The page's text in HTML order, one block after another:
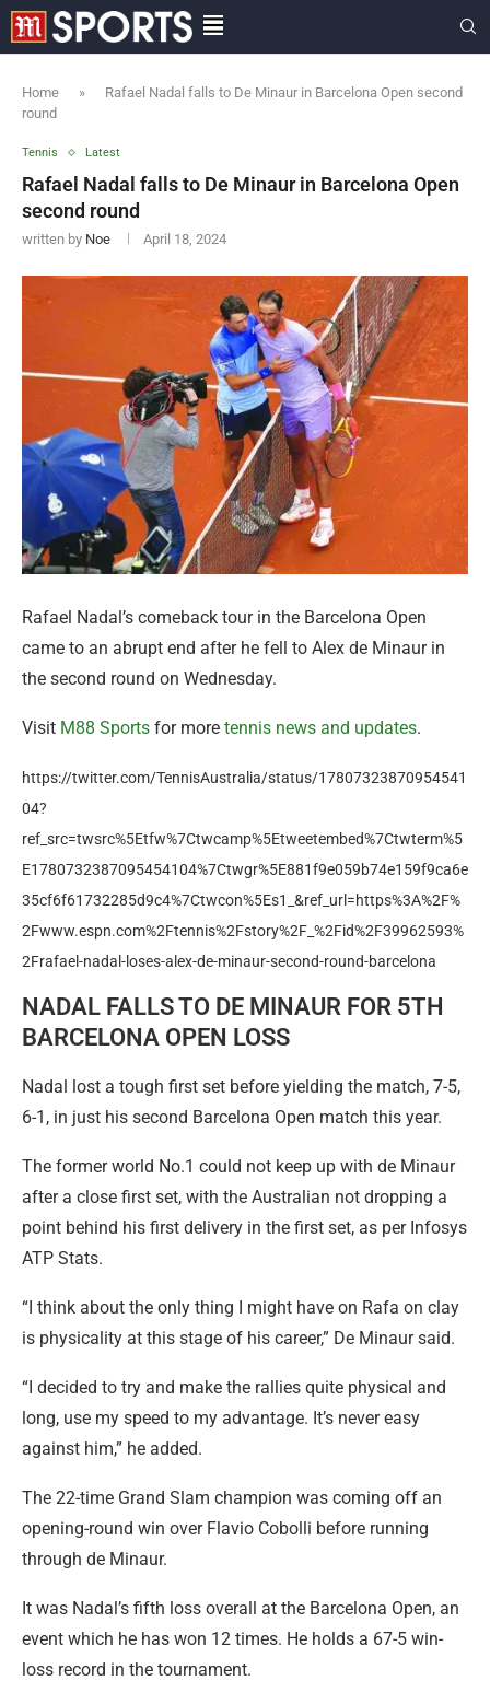
Home »
Rafael Nadal falls to De Minaur in Barcelona Open second
round
Tennis Latest
Rafael Nadal falls to De Minaur in Barcelona Open
second round
written by Noe April 18, 2024
Rafael Nadal’s comeback tour in the Barcelona Open
came to an abrupt end after he fell to Alex de Minaur in
the second round on Wednesday.
Visit M88 Sports for more tennis news and updates.
https://twitter.com/TennisAustralia/status/17807323870954541
04?
ref_src=twsrc%5Etfw%7Ctwcamp%5Etweetembed%7Ctwterm%5
E1780732387095454104%7Ctwgr%5E881f9e059b74e159f9ca6e
35cf6f61732285d9c4%7Ctwcon%5Es1_&ref_url=https%3A%2F%
2Fwww.espn.com%2Ftennis%2Fstory%2F_%2Fid%2F39962593%
2Frafael-nadal-loses-alex-de-minaur-second-round-barcelona
NADAL FALLS TO DE MINAUR FOR 5TH
BARCELONA OPEN LOSS
Nadal lost a tough first set before yielding the match, 7-5,
6-1, in just his second Barcelona Open match this year.
The former world No.1 could not keep up with de Minaur
after a close first set, with the Australian not dropping a
point behind his first delivery in the first set, as per Infosys
ATP Stats.
“I think about the only thing I might have on Rafa on clay
is physicality at this stage of his career,” De Minaur said.
“I decided to try and make the rallies quite physical and
long, use my speed to my advantage. It’s never easy
against him,” he added.
The 22-time Grand Slam champion was coming off an
opening-round win over Flavio Cobolli before running
through de Minaur.
It was Nadal’s fifth loss overall at the Barcelona Open, an
event which he has won 12 times. He holds a 67-5 win-
loss record in the tournament.